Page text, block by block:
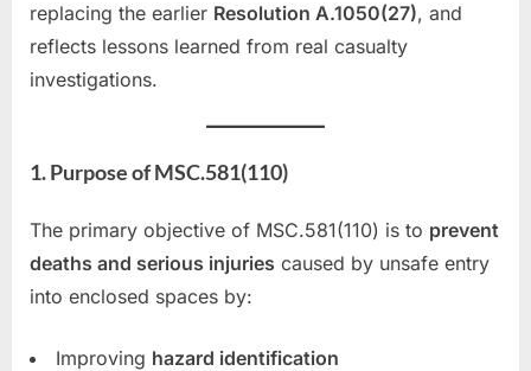
replacing the earlier Resolution A.1050(27), and
reflects lessons learned from real casualty
investigations.
1. Purpose of MSC.581(110)
The primary objective of MSC.581(110) is to prevent
deaths and serious injuries caused by unsafe entry
into enclosed spaces by:
Improving hazard identification